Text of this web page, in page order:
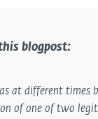
blogpost:
at different times
of one of two